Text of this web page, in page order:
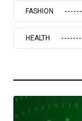
FASHION
HEALTH